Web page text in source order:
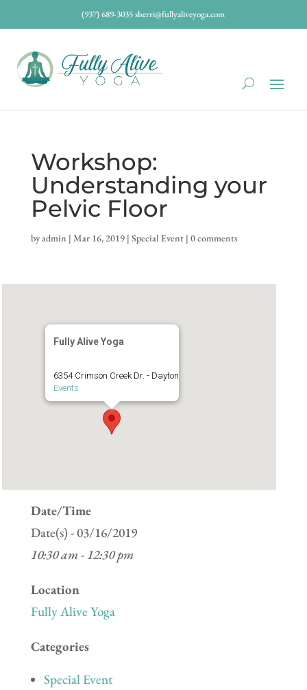
(937) 689-3035 sherri@fullyaliveyoga.com
Workshop:
Understanding your
Pelvic Floor
byadmin | Mar 16, 2019| Special Event| 0 comments
Fully Alive Yoga
6354 Crimson Creek Dr. - Dayton
Events
Date/Time
Date(s) - 03/16/2019
10:30 am - 12:30 pm
Location
Fully Alive Yoga
Categories
Special Event